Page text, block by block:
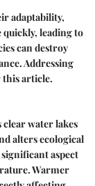
adaptability,
leading to
can destroy
Addressing
this article.
water lakes
alters ecological
aspect
Warmer